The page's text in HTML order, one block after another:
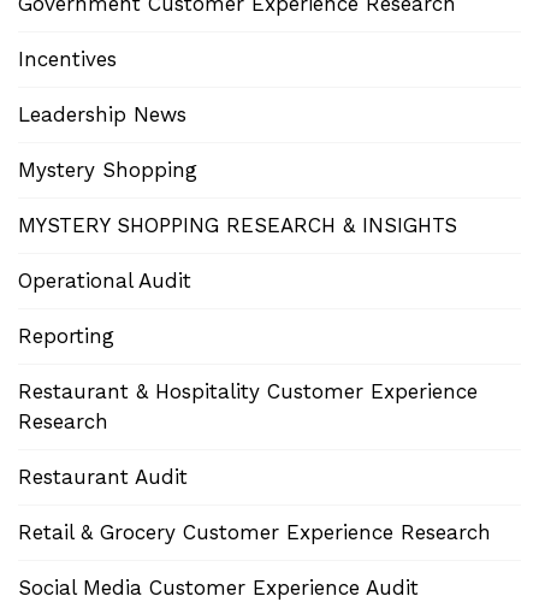
Incentives
Leadership News
Mystery Shopping
MYSTERY SHOPPING RESEARCH & INSIGHTS
Operational Audit
Reporting
Restaurant & Hospitality Customer Experience
Research
Restaurant Audit
Retail & Grocery Customer Experience Research
Social Media Customer Experience Audit